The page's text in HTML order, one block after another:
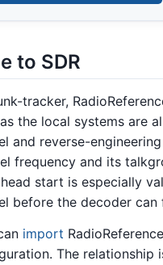
to SDR
tracker,
the local systems are
and reverse-
frequency and its
start is especially
before the decoder
import
The relationship